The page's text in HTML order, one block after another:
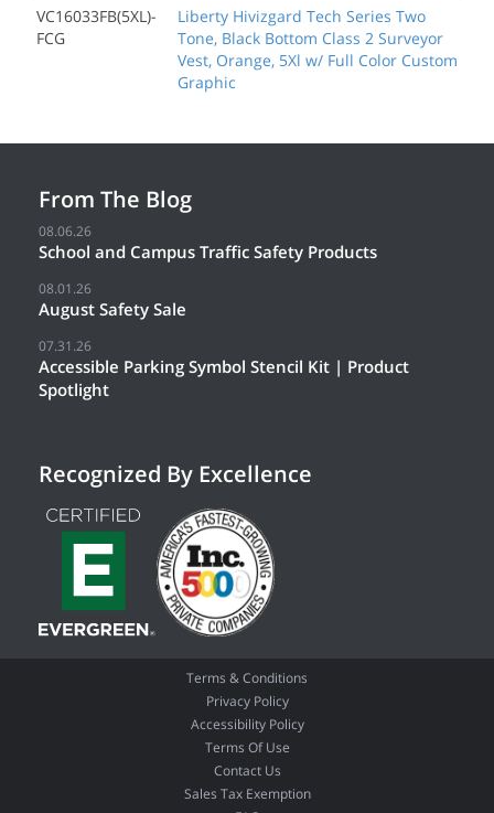
VC16033FB(5XL)-
FCG
Liberty Hivizgard Tech Series Two
Tone, Black Bottom Class 2 Surveyor
Vest, Orange, 5Xl w/ Full Color Custom
Graphic
From The Blog
08.06.26
School and Campus Traffic Safety Products
08.01.26
August Safety Sale
07.31.26
Accessible Parking Symbol Stencil Kit | Product
Spotlight
Recognized By Excellence
Terms & Conditions
Privacy Policy
Accessibility Policy
Terms Of Use
Contact Us
Sales Tax Exemption